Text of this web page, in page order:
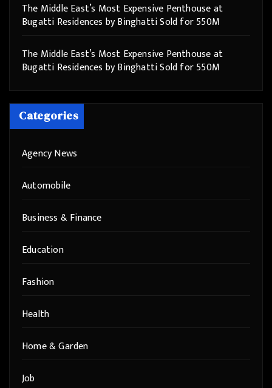
The Middle East’s Most Expensive Penthouse at
Bugatti Residences by Binghatti Sold for 550M
The Middle East’s Most Expensive Penthouse at
Bugatti Residences by Binghatti Sold for 550M
Categories
Agency News
Automobile
Business & Finance
Education
Fashion
Health
Home & Garden
Job